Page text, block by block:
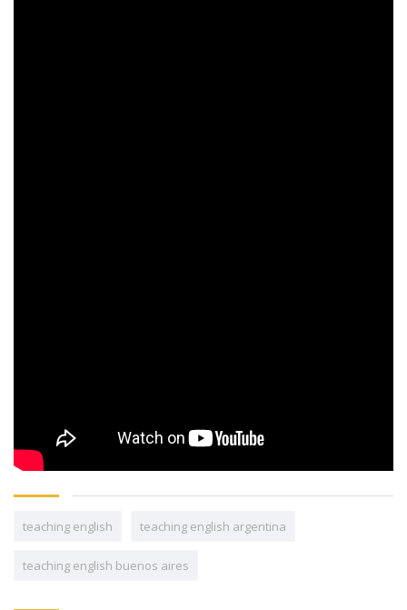
teaching english teaching english argentina
teaching english buenos aires